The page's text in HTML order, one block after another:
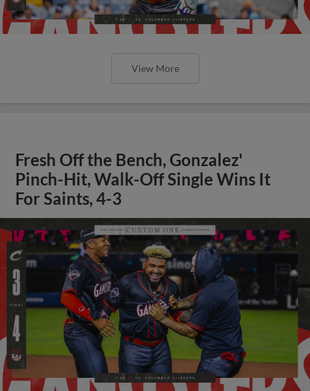
View More
Fresh Off the Bench, Gonzalez'
Pinch-Hit, Walk-Off Single Wins It
For Saints, 4-3